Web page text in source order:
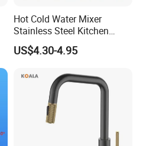
Hot Cold Water Mixer
Stainless Steel Kitchen
Faucet Single Hole 360
Degree Rotation Spring Pull
Tap
US$4.30-4.95